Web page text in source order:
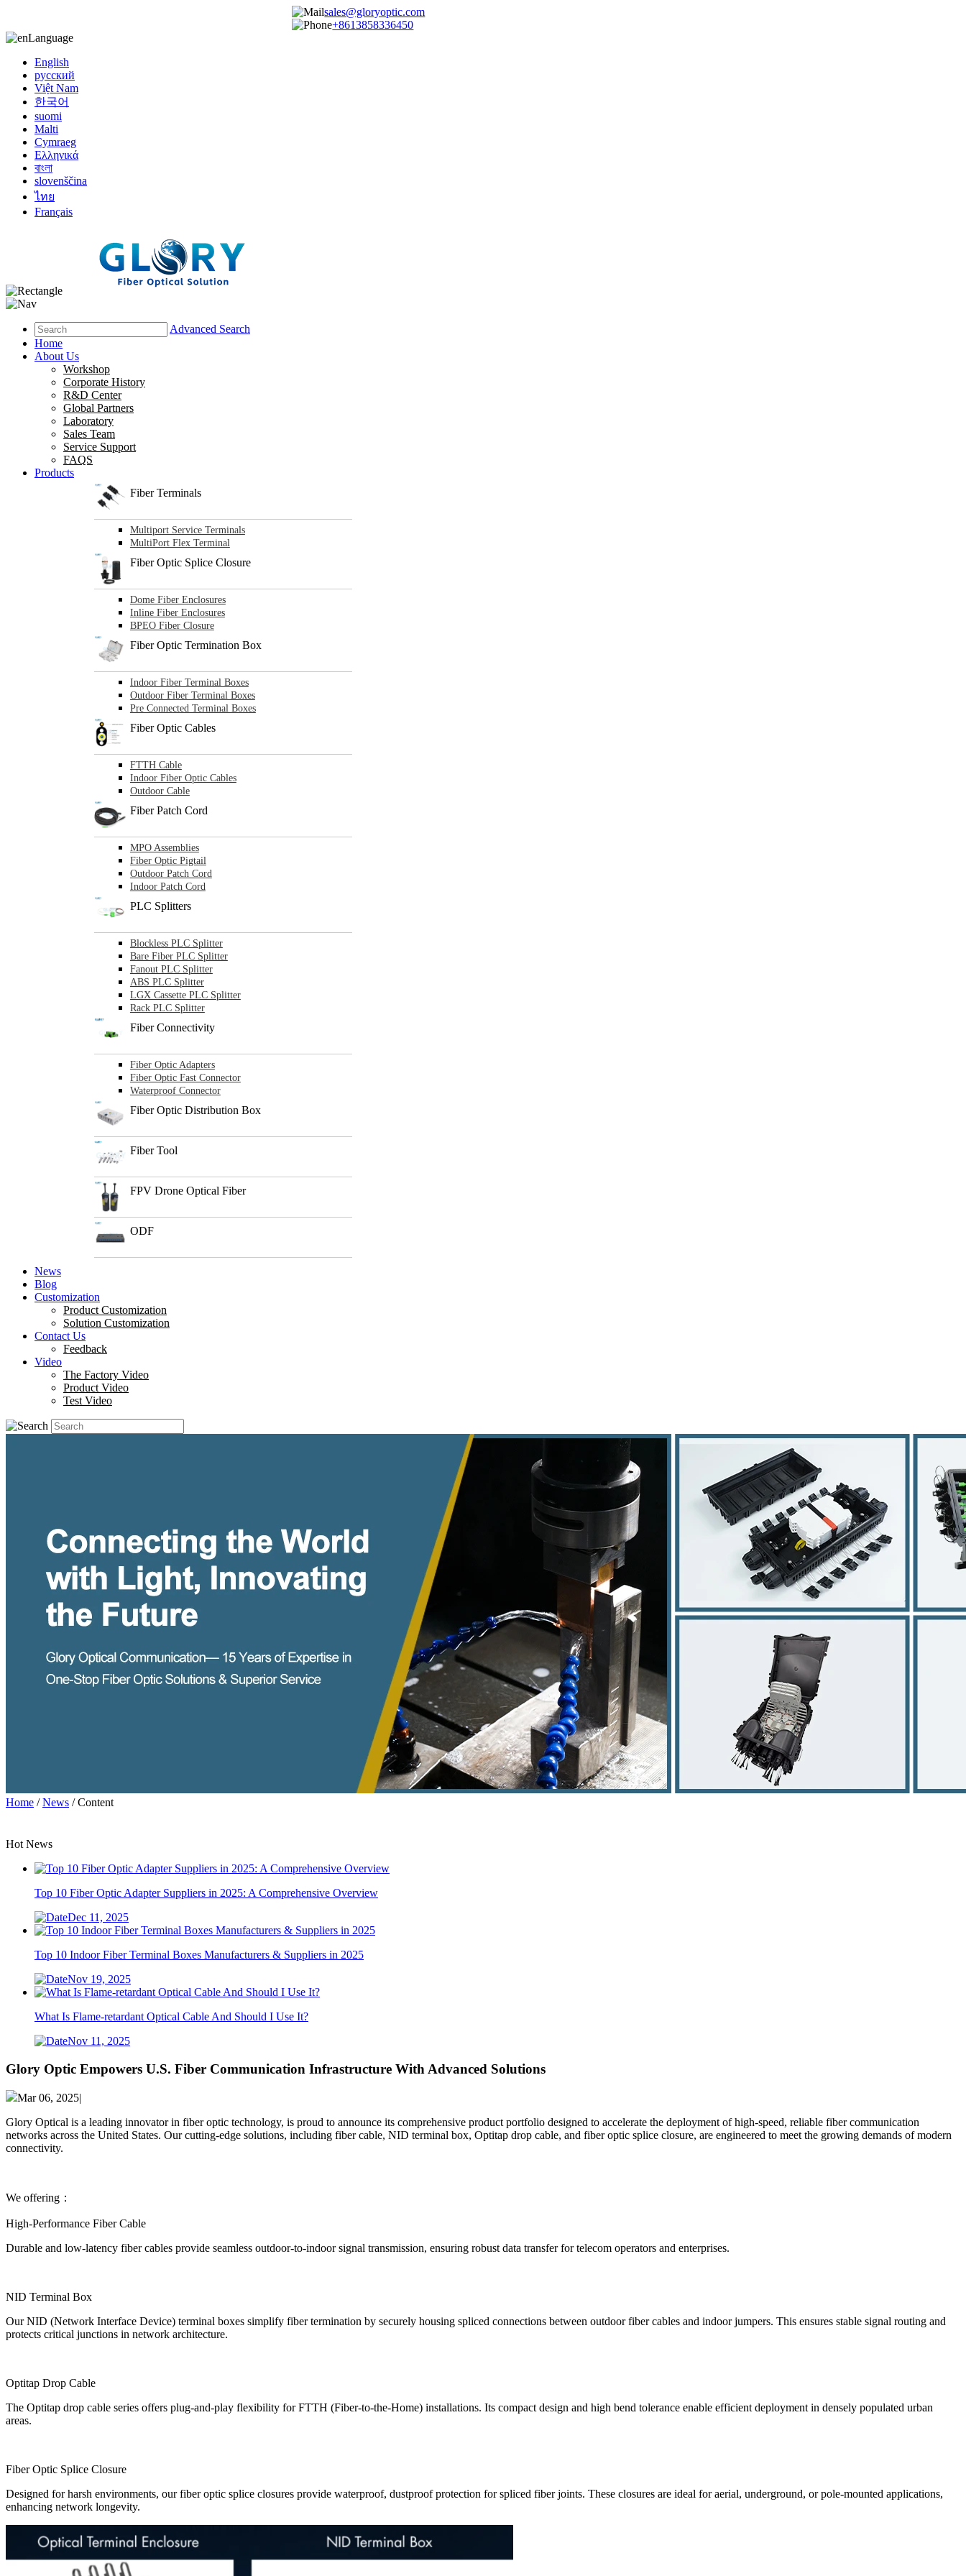
sales@gloryoptic.com
+8613858336450
Language
English
русский
Việt Nam
한국어
suomi
Malti
Cymraeg
Ελληνικά
বাংলা
slovenščina
ไทย
Français
Advanced Search
Home
About Us
Workshop
Corporate History
R&D Center
Global Partners
Laboratory
Sales Team
Service Support
FAQS
Products
Fiber Terminals
Multiport Service Terminals
MultiPort Flex Terminal
Fiber Optic Splice Closure
Dome Fiber Enclosures
Inline Fiber Enclosures
BPEO Fiber Closure
Fiber Optic Termination Box
Indoor Fiber Terminal Boxes
Outdoor Fiber Terminal Boxes
Pre Connected Terminal Boxes
Fiber Optic Cables
FTTH Cable
Indoor Fiber Optic Cables
Outdoor Cable
Fiber Patch Cord
MPO Assemblies
Fiber Optic Pigtail
Outdoor Patch Cord
Indoor Patch Cord
PLC Splitters
Blockless PLC Splitter
Bare Fiber PLC Splitter
Fanout PLC Splitter
ABS PLC Splitter
LGX Cassette PLC Splitter
Rack PLC Splitter
Fiber Connectivity
Fiber Optic Adapters
Fiber Optic Fast Connector
Waterproof Connector
Fiber Optic Distribution Box
Fiber Tool
FPV Drone Optical Fiber
ODF
News
Blog
Customization
Product Customization
Solution Customization
Contact Us
Feedback
Video
The Factory Video
Product Video
Test Video
Home /News / Content
Hot News
Top 10 Fiber Optic Adapter Suppliers in 2025: A Comprehensive Overview
Dec 11, 2025
Top 10 Indoor Fiber Terminal Boxes Manufacturers & Suppliers in 2025
Nov 19, 2025
What Is Flame-retardant Optical Cable And Should I Use It?
Nov 11, 2025
Glory Optic Empowers U.S. Fiber Communication Infrastructure With Advanced Solutions
Mar 06, 2025|
Glory Optical is a leading innovator in fiber optic technology, is proud to announce its comprehensive product portfolio designed to accelerate the deployment of high-speed, reliable fiber communication
networks across the United States. Our cutting-edge solutions, including ​fiber cable, ​NID terminal box, ​Optitap drop cable, and ​fiber optic splice closure, are engineered to meet the growing demands of modern
connectivity.
We offering：
High-Performance Fiber Cable
Durable and low-latency ​fiber cables provide seamless outdoor-to-indoor signal transmission, ensuring robust data transfer for telecom operators and enterprises.
​NID Terminal Box
Our ​NID (Network Interface Device) terminal boxes simplify fiber termination by securely housing spliced connections between outdoor fiber cables and indoor jumpers. This ensures stable signal routing and
protects critical junctions in network architecture.
​Optitap Drop Cable
The ​Optitap drop cable series offers plug-and-play flexibility for FTTH (Fiber-to-the-Home) installations. Its compact design and high bend tolerance enable efficient deployment in densely populated urban
areas.
​Fiber Optic Splice Closure
Designed for harsh environments, our ​fiber optic splice closures provide waterproof, dustproof protection for spliced fiber joints. These closures are ideal for aerial, underground, or pole-mounted applications,
enhancing network longevity.